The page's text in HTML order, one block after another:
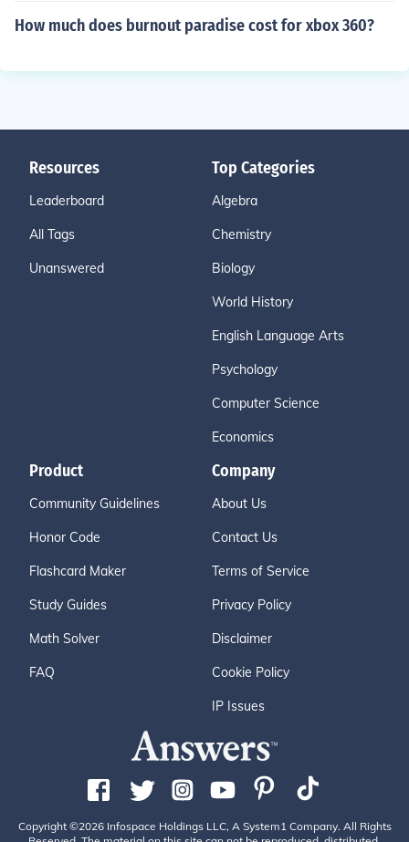
How much does burnout paradise cost for xbox 360?
Resources
Leaderboard
All Tags
Unanswered
Top Categories
Algebra
Chemistry
Biology
World History
English Language Arts
Psychology
Computer Science
Economics
Product
Community Guidelines
Honor Code
Flashcard Maker
Study Guides
Math Solver
FAQ
Company
About Us
Contact Us
Terms of Service
Privacy Policy
Disclaimer
Cookie Policy
IP Issues
Copyright ©2026 Infospace Holdings LLC, A System1 Company. All Rights